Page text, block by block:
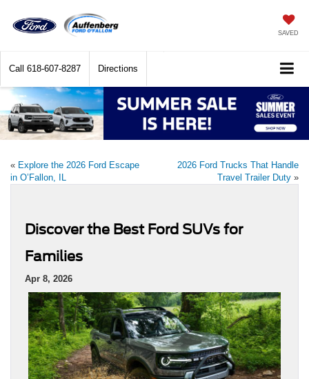
SAVED
Call 618-607-8287 Directions
« Explore the 2026 Ford Escape
in O’Fallon, IL
2026 Ford Trucks That Handle
Travel Trailer Duty »
Discover the Best Ford SUVs for
Families
Apr 8, 2026